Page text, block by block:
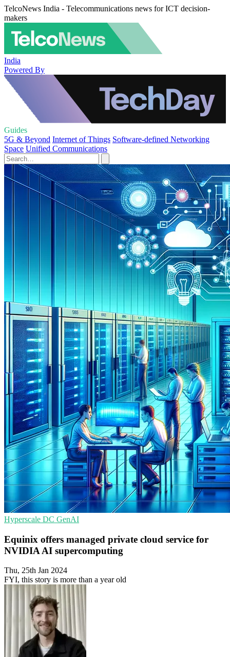
TelcoNews India - Telecommunications news for ICT decision-
makers
India
Powered By
Guides
5G & Beyond Internet of Things Software-defined Networking
Space Unified Communications
Hyperscale DC GenAI
Equinix offers managed private cloud service for
NVIDIA AI supercomputing
Thu, 25th Jan 2024
FYI, this story is more than a year old